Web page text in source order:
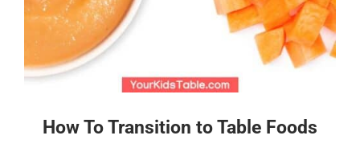
How To Transition to Table Foods